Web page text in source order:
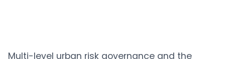
Multi-level urban risk governance and the